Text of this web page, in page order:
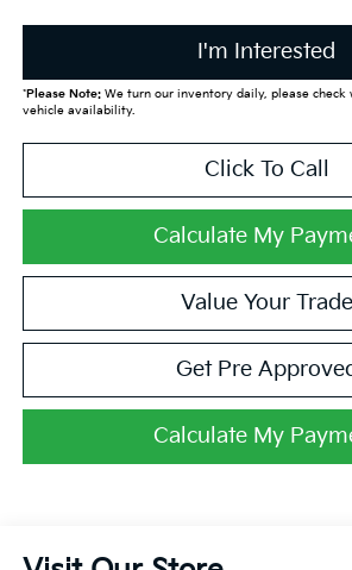
I'm Interested
*Please Note:We turn our inventory daily, please check
vehicle availability.
Click To Call
Calculate My
Value Your Trade
Get Pre
Calculate My